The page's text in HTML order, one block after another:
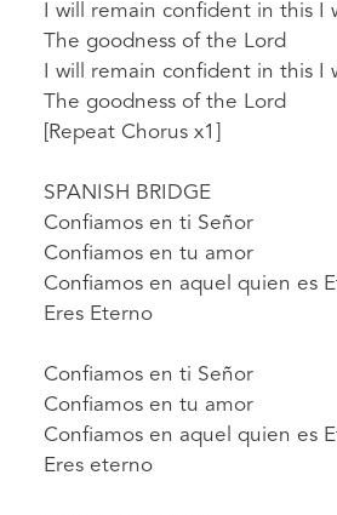
I will remain confident in this I
The goodness of the Lord
I will remain confident in this I
The goodness of the Lord
[Repeat Chorus x1]
SPANISH BRIDGE
Confiamos en ti Señor
Confiamos en tu amor
Confiamos en aquel quien es
Eres Eterno
Confiamos en ti Señor
Confiamos en tu amor
Confiamos en aquel quien es
Eres eterno